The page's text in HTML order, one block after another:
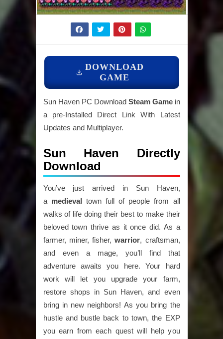
DOWNLOAD
GAME
Sun Haven PC Download Steam Gamein
a pre-Installed Direct Link With Latest
Updates and Multiplayer.
Sun Haven Directly
Download
You’ve just arrived in Sun Haven,
a medieval town full of people from all
walks of life doing their best to make their
beloved town thrive as it once did. As a
farmer, miner, fisher,warrior, craftsman,
and even a mage, you’ll find that
adventure awaits you here. Your hard
work will let you upgrade your farm,
restore shops in Sun Haven, and even
bring in new neighbors! As you bring the
hustle and bustle back to town, the EXP
you earn from each quest will help you